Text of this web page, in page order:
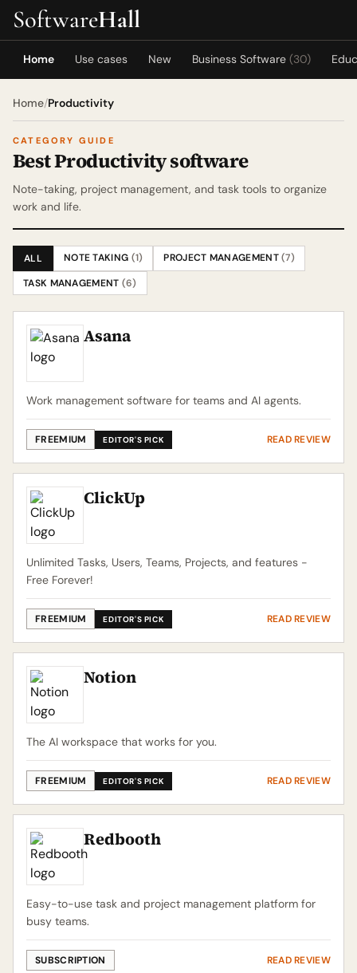
SoftwareHall
Home Use cases New Business Software (30)
Home/Productivity
CATEGORY GUIDE
Best Productivity software
Note-taking, project management, and task tools to organize
work and life.
ALL NOTE TAKING (1) PROJECT MANAGEMENT(7)
TASK MANAGEMENT (6)
Asana
Work management software for teams and AI agents.
FREEMIUM EDITOR'S PICK READ REVIEW
ClickUp
Unlimited Tasks, Users, Teams, Projects, and features -
Free Forever!
FREEMIUM EDITOR'S PICK READ REVIEW
Notion
The AI workspace that works for you.
FREEMIUM EDITOR'S PICK READ REVIEW
Redbooth
Easy-to-use task and project management platform for
busy teams.
SUBSCRIPTION READ REVIEW